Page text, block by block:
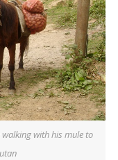
with his mule to